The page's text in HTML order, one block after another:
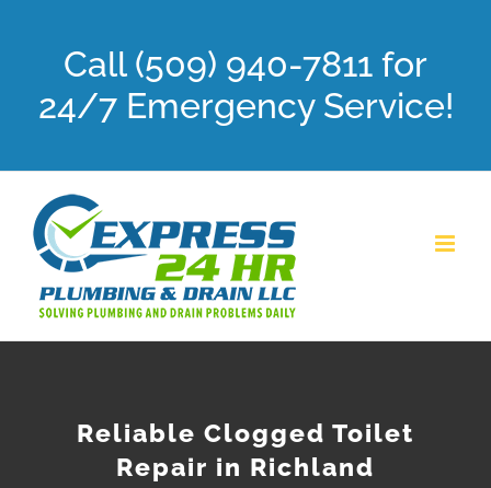
Call (509) 940-7811 for
24/7 Emergency Service!
Reliable Clogged Toilet
Repair in Richland